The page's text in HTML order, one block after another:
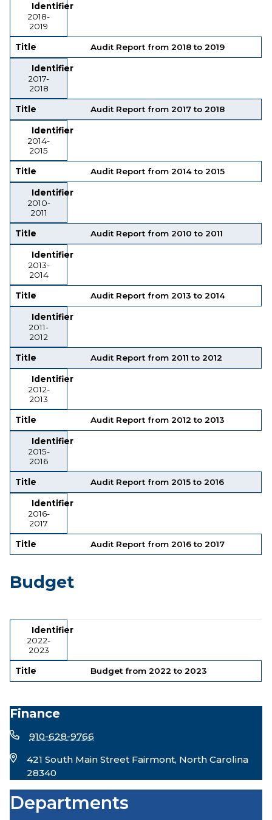
Identifier
2018-
2019
Title Audit Report from 2018 to 2019
Identifier
2017-
2018
Title Audit Report from 2017 to 2018
Identifier
2014-
2015
Title Audit Report from 2014 to 2015
Identifier
2010-
2011
Title Audit Report from 2010 to 2011
Identifier
2013-
2014
Title Audit Report from 2013 to 2014
Identifier
2011-
2012
Title Audit Report from 2011 to 2012
Identifier
2012-
2013
Title Audit Report from 2012 to 2013
Identifier
2015-
2016
Title Audit Report from 2015 to 2016
Identifier
2016-
2017
Title Audit Report from 2016 to 2017
Budget
Identifier
2022-
2023
Title Budget from 2022 to 2023
Finance
910-628-9766
421 South Main Street Fairmont, North Carolina
28340
Departments